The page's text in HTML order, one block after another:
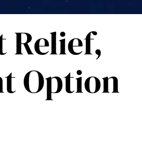
Relief,
Option